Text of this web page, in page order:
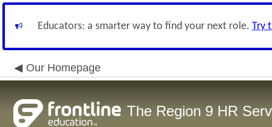
Educators: a smarter way to find your next role. Try
Our Homepage
The Region 9 HR